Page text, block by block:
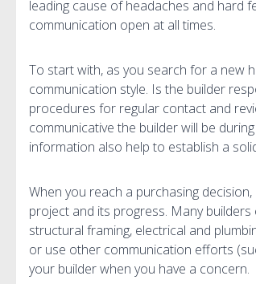
leading cause of headaches and hard
communication open at all times.
To start with, as you search for a new
communication style. Is the builder
procedures for regular contact and
communicative the builder will be
information also help to establish a
When you reach a purchasing
project and its progress. Many
structural framing, electrical and
or use other communication efforts
your builder when you have a concern.